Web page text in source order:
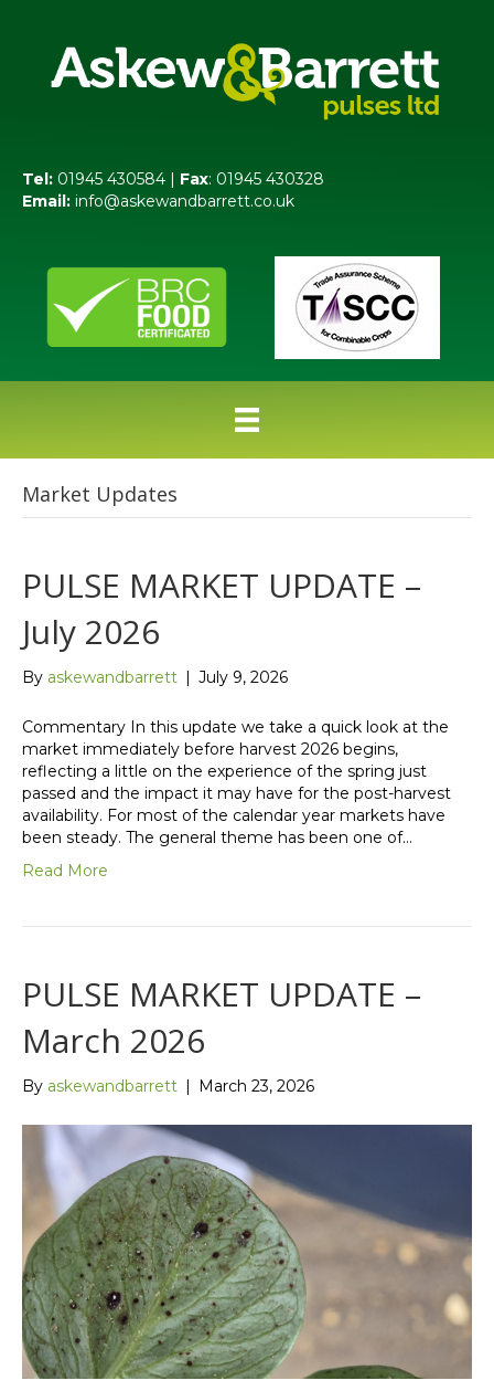
Tel: 01945 430584 | Fax: 01945 430328
Email: info@askewandbarrett.co.uk
Market Updates
PULSE MARKET UPDATE –
July 2026
By askewandbarrett | July 9, 2026
Commentary In this update we take a quick look at the
market immediately before harvest 2026 begins,
reflecting a little on the experience of the spring just
passed and the impact it may have for the post-harvest
availability. For most of the calendar year markets have
been steady. The general theme has been one of…
Read More
PULSE MARKET UPDATE –
March 2026
By askewandbarrett | March 23, 2026